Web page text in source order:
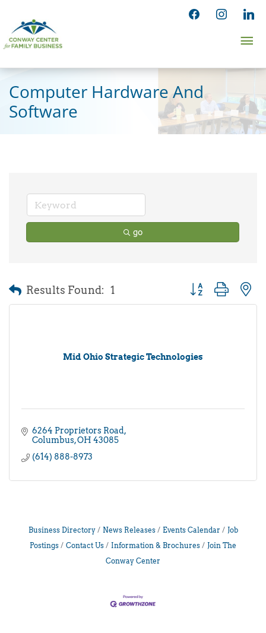
content
facebookinstagram
Computer Hardware And
Software
go
Results Found: 1 Button group with
Mid Ohio Strategic Technologies
6264 Proprietors Road
Columbus OH 43085
(614) 888-8973
Business Directory News Releases Events Calendar
Job
Postings
Contact Us Information & Brochures
Join The
Conway Center